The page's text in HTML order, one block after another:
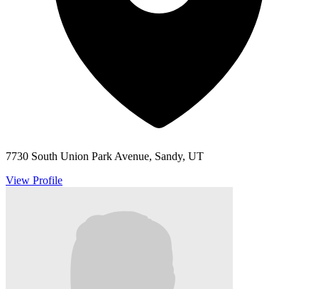
7730 South Union Park Avenue, Sandy, UT
View Profile